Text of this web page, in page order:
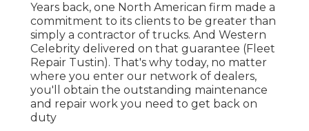
Years back, one North American firm made a
commitment to its clients to be greater than
simply a contractor of trucks. And Western
Celebrity delivered on that guarantee (Fleet
Repair Tustin). That's why today, no matter
where you enter our network of dealers,
you'll obtain the outstanding maintenance
and repair work you need to get back on
duty